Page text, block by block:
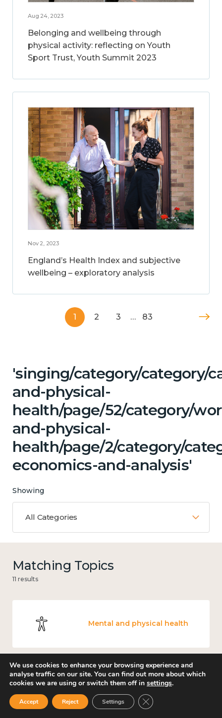
Aug 24, 2023
Belonging and wellbeing through
physical activity: reflecting on Youth
Sport Trust, Youth Summit 2023
Nov 2, 2023
England’s Health Index and subjective
wellbeing – exploratory analysis
1 2 3 … 83
'singing/category/category/
and-physical-
health/page/52/category/
and-physical-
health/page/2/category/
economics-and-analysis'
Showing
All Categories
Matching Topics
11 results
Mental and physical health
Work
We use cookies to enhance your browsing experience and
analyse traffic on our site. You can find out more about which
cookies we are using or switch them off in settings.
Accept Reject Settings Close GDPR Cookie